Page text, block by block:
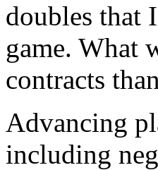
doubles that
game. What
contracts
Advancing
including